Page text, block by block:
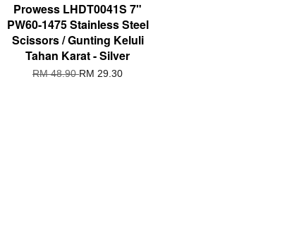
Prowess LHDT0041S 7"
PW60-1475 Stainless Steel
Scissors / Gunting Keluli
Tahan Karat - Silver
RM 48.90RM 29.30